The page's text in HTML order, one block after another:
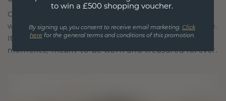
Our design philosophy is crafted for connection,
with each piece designed to stand the test of time.
It becomes your symbol of love and cherished
moments, meant to be worn and treasured forever.
to win a £500 shopping voucher.
By signing up, you consent to receive email marketing. Click
here for the general terms and conditions of this promotion.